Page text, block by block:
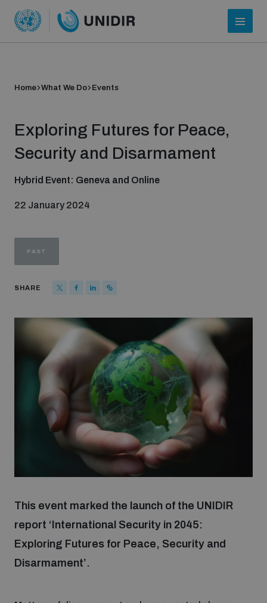
About UNIDIR
Funding and support
Our people
Join our team
Global Knowledge Network
What we do
Home What We Do Events
Exploring Futures for Peace,
Security and Disarmament
Hybrid Event: Geneva and Online
22 January 2024
PAST
SHARE
This event marked the launch of the UNIDIR
report ‘International Security in 2045:
Exploring Futures for Peace, Security and
Disarmament’.